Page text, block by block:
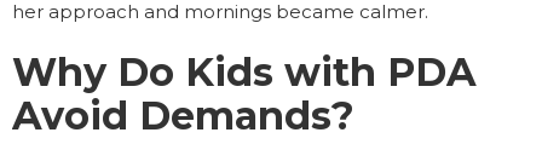
her approach and mornings became calmer.
Why Do Kids with PDA
Avoid Demands?